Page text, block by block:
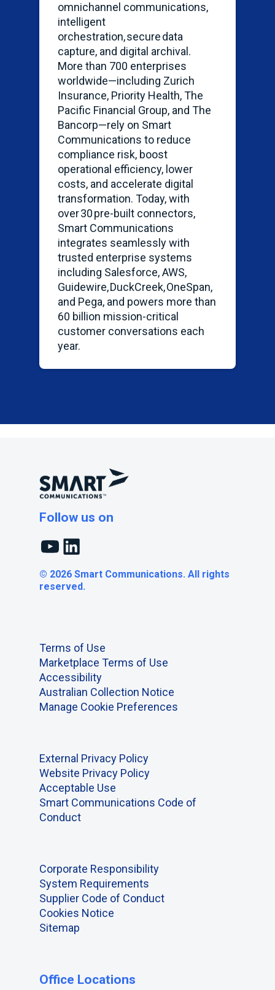
omnichannel communications,
intelligent
orchestration, secure data
capture, and digital archival.
More than 700 enterprises
worldwide—including Zurich
Insurance, Priority Health, The
Pacific Financial Group, and The
Bancorp—rely on Smart
Communications to reduce
compliance risk, boost
operational efficiency, lower
costs, and accelerate digital
transformation. Today, with
over 30 pre-built connectors,
Smart Communications
integrates seamlessly with
trusted enterprise systems
including Salesforce, AWS,
Guidewire,DuckCreek,OneSpan,
and Pega, and powers more than
60 billion mission-critical
customer conversations each
year.
Follow us on
YouTubeLinkedIn
© 2026 Smart Communications. All rights
reserved.
Terms of Use
Marketplace Terms of Use
Accessibility
Australian Collection Notice
Manage Cookie Preferences
External Privacy Policy
Website Privacy Policy
Acceptable Use
Smart Communications Code of
Conduct
Corporate Responsibility
System Requirements
Supplier Code of Conduct
Cookies Notice
Sitemap
Office Locations